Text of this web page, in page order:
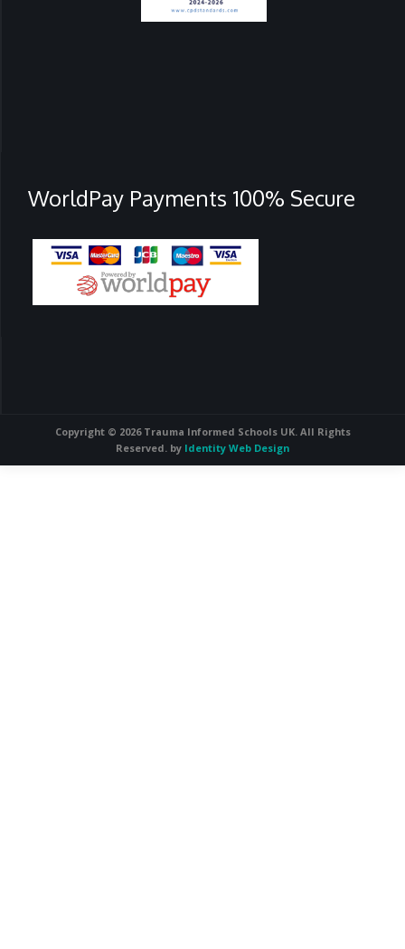
WorldPay Payments 100% Secure
Copyright © 2026 Trauma Informed Schools UK. All Rights
Reserved. by Identity Web Design